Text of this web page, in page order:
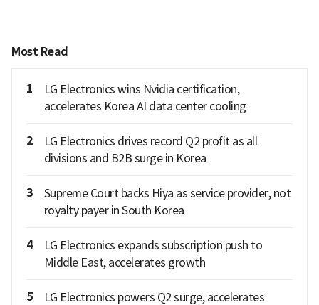
Most Read
1
LG Electronics wins Nvidia certification,
accelerates Korea AI data center cooling
2
LG Electronics drives record Q2 profit as all
divisions and B2B surge in Korea
3
Supreme Court backs Hiya as service provider, not
royalty payer in South Korea
4
LG Electronics expands subscription push to
Middle East, accelerates growth
5
LG Electronics powers Q2 surge, accelerates